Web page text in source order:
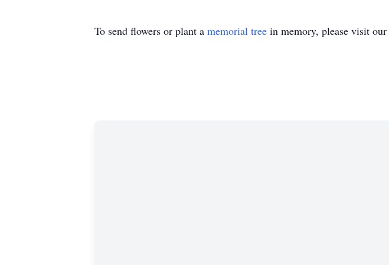
To send flowers or plant a memorial tree in memory, please visit our